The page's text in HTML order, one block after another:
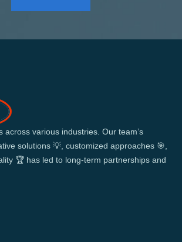
across various industries. Our team’s
solutions 💡, customized approaches 🎯,
🏆 has led to long-term partnerships and